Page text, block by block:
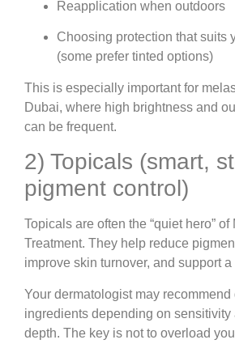
Reapplication when outdoors
Choosing protection that suits
(some prefer tinted options)
This is especially important for
Dubai, where high brightness and
can be frequent.
2) Topicals (smart,
pigment control)
Topicals are often the “quiet hero” of
Treatment. They help reduce
improve skin turnover, and support a
Your dermatologist may recommend
ingredients depending on sensitivity
depth. The key is not to overload